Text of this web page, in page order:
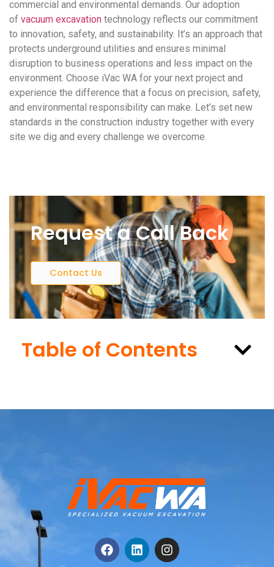
commercial and environmental demands. Our adoption
of vacuum excavation technology reflects our commitment
to innovation, safety, and sustainability. It’s an approach that
protects underground utilities and ensures minimal
disruption to business operations and less impact on the
environment. Choose iVac WA for your next project and
experience the difference that a focus on precision, safety,
and environmental responsibility can make. Let’s set new
standards in the construction industry together with every
site we dig and every challenge we overcome.
Request a Call Back
Contact Us
Table of Contents